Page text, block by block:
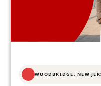
WOODBRIDGE, NEW